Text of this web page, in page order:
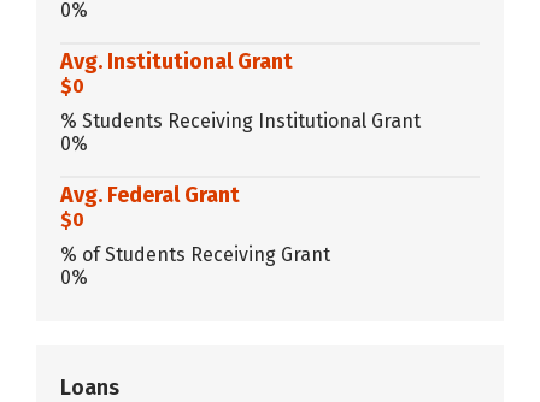
0%
Avg. Institutional Grant
$0
% Students Receiving Institutional Grant
0%
Avg. Federal Grant
$0
% of Students Receiving Grant
0%
Loans